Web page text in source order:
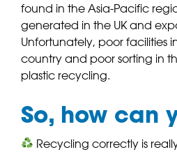
found in the Asia-Pacific
generated in the UK and
Unfortunately, poor facilities
country and poor sorting in
plastic recycling.
So, how can
Recycling correctly is